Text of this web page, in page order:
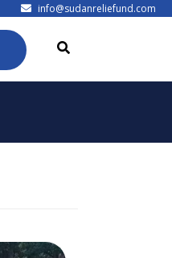
info@sudanreliefund.com